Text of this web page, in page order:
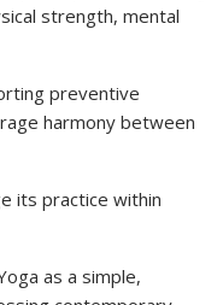
strength, mental
preventive
harmony between
its practice within
as a simple,